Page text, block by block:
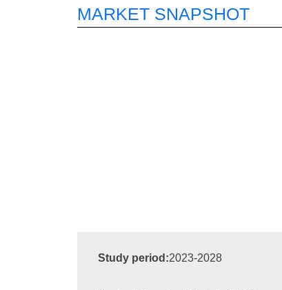
MARKET SNAPSHOT
Study period:2023-2028